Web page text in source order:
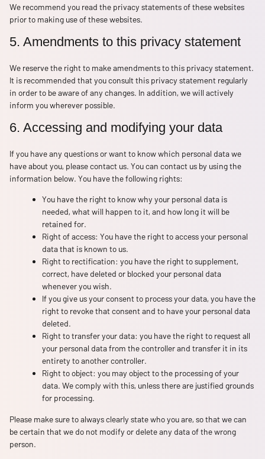
We recommend you read the privacy statements of these websites
prior to making use of these websites.
5. Amendments to this privacy statement
We reserve the right to make amendments to this privacy statement.
It is recommended that you consult this privacy statement regularly
in order to be aware of any changes. In addition, we will actively
inform you wherever possible.
6. Accessing and modifying your data
If you have any questions or want to know which personal data we
have about you, please contact us. You can contact us by using the
information below. You have the following rights:
You have the right to know why your personal data is
needed, what will happen to it, and how long it will be
retained for.
Right of access: You have the right to access your personal
data that is known to us.
Right to rectification: you have the right to supplement,
correct, have deleted or blocked your personal data
whenever you wish.
If you give us your consent to process your data, you have the
right to revoke that consent and to have your personal data
deleted.
Right to transfer your data: you have the right to request all
your personal data from the controller and transfer it in its
entirety to another controller.
Right to object: you may object to the processing of your
data. We comply with this, unless there are justified grounds
for processing.
Please make sure to always clearly state who you are, so that we can
be certain that we do not modify or delete any data of the wrong
person.